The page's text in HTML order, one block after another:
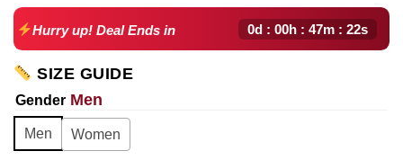
Hurry up! Deal Ends in 0d : 00h : 47m : 21s
SIZE GUIDE
Gender Men
Men Women